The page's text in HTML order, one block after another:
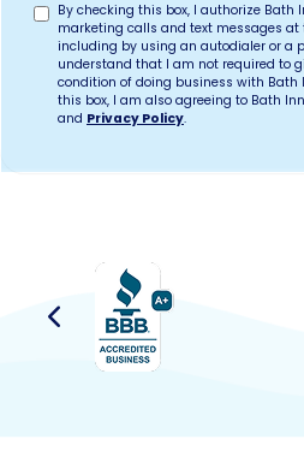
By checking this box, I authorize Bath
marketing calls and text messages at
including by using an autodialer or a
understand that I am not required to
condition of doing business with Bath
this box, I am also agreeing to Bath
and Privacy Policy.
Previous